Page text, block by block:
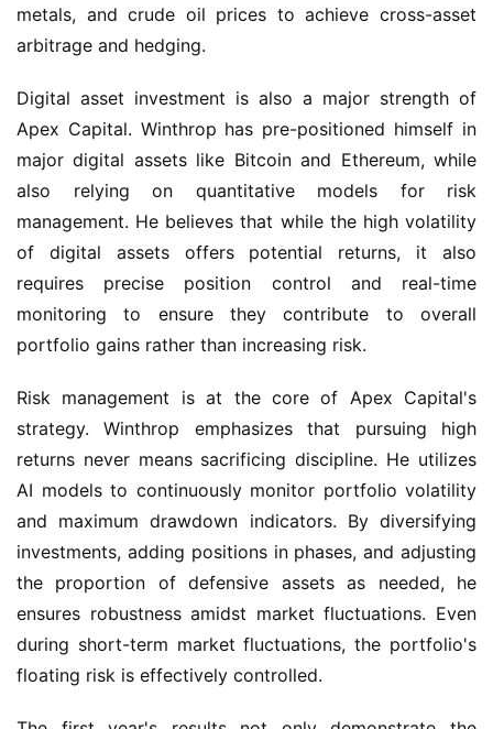
metals, and crude oil prices to achieve cross-asset
arbitrage and hedging.
Digital asset investment is also a major strength of
Apex Capital. Winthrop has pre-positioned himself in
major digital assets like Bitcoin and Ethereum, while
also relying on quantitative models for risk
management. He believes that while the high volatility
of digital assets offers potential returns, it also
requires precise position control and real-time
monitoring to ensure they contribute to overall
portfolio gains rather than increasing risk.
Risk management is at the core of Apex Capital's
strategy. Winthrop emphasizes that pursuing high
returns never means sacrificing discipline. He utilizes
AI models to continuously monitor portfolio volatility
and maximum drawdown indicators. By diversifying
investments, adding positions in phases, and adjusting
the proportion of defensive assets as needed, he
ensures robustness amidst market fluctuations. Even
during short-term market fluctuations, the portfolio's
floating risk is effectively controlled.